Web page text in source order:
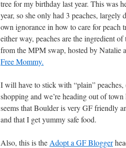
tree for my birthday last year. This was
year, so she only had 3 peaches, largely
own ignorance in how to care for peach
either way, peaches are the ingredient of
from the MPM swap, hosted by Natalie
Free Mommy.
I will have to stick with “plain”
shopping and we’re heading out of
seems that Boulder is very GF friendly
and that I get yummy safe food.
Also, this is the Adopt a GF Blogger